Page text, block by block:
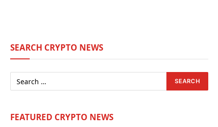
SEARCH CRYPTO NEWS
FEATURED CRYPTO NEWS